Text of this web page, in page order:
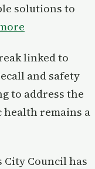
solutions to
linked to
and safety
to address the
remains a
City Council has